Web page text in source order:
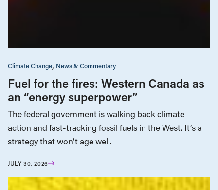
Climate Change News & Commentary
Fuel for the fires: Western Canada as
an “energy superpower”
The federal government is walking back climate
action and fast-tracking fossil fuels in the West. It’s a
strategy that won’t age well.
JULY 30, 2026